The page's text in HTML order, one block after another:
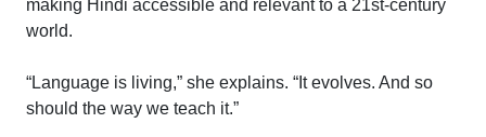
making Hindi accessible and relevant to a 21st-century
world.
“Language is living,” she explains. “It evolves. And so
should the way we teach it.”